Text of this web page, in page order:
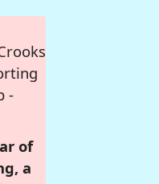
-
of
a